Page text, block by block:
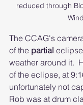
reduced through
The CCAG's
of the partial
weather around it.
of the eclipse, at
unfortunately not
Rob was at drum